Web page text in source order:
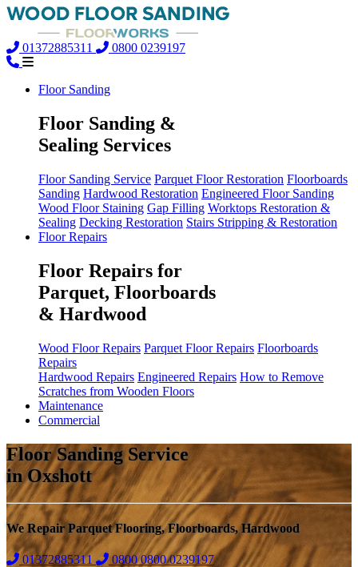
01372885311 0800 0239197
Floor Sanding
Floor Sanding &
Sealing Services
Floor Sanding Service Parquet Floor Restoration Floorboards
Sanding Hardwood Restoration Engineered Floor Sanding
Wood Floor Staining Gap Filling Worktops Restoration &
Sealing Decking Restoration Stairs Stripping & Restoration
Floor Repairs
Floor Repairs for
Parquet, Floorboards
& Hardwood
Wood Floor Repairs Parquet Floor Repairs Floorboards
Repairs
Hardwood Repairs Engineered Repairs How to Remove
Scratches from Wooden Floors
Maintenance
Commercial
Floor Sanding Service
in Oxshott
We Repair Parquet Flooring, Floorboards, Hardwood
01372885311 0800 0800 0239197